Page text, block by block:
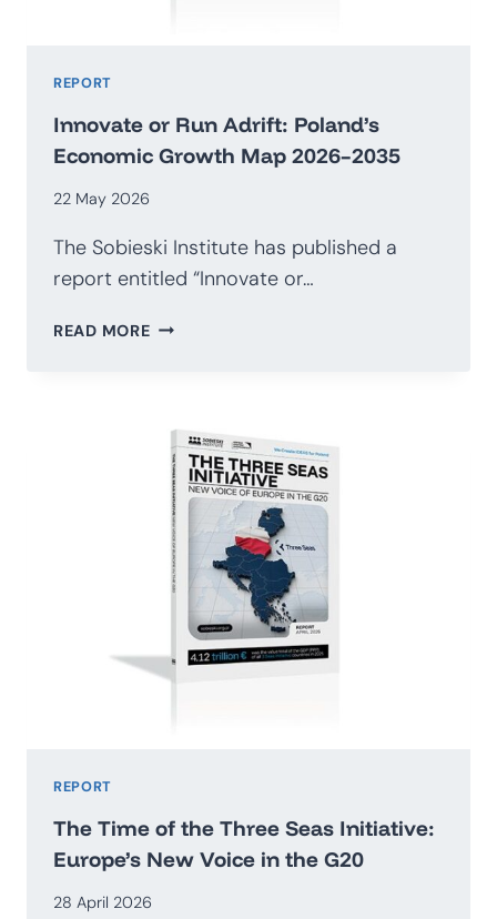
REPORT
Innovate or Run Adrift: Poland’s
Economic Growth Map 2026–2035
22 May 2026
The Sobieski Institute has published a
report entitled “Innovate or…
READ MOREINNOVATE
POLAND’S
ECONOMIC
GROWTH
MAP
2026–
2035
REPORT
The Time of the Three Seas Initiative:
Europe’s New Voice in the G20
28 April 2026